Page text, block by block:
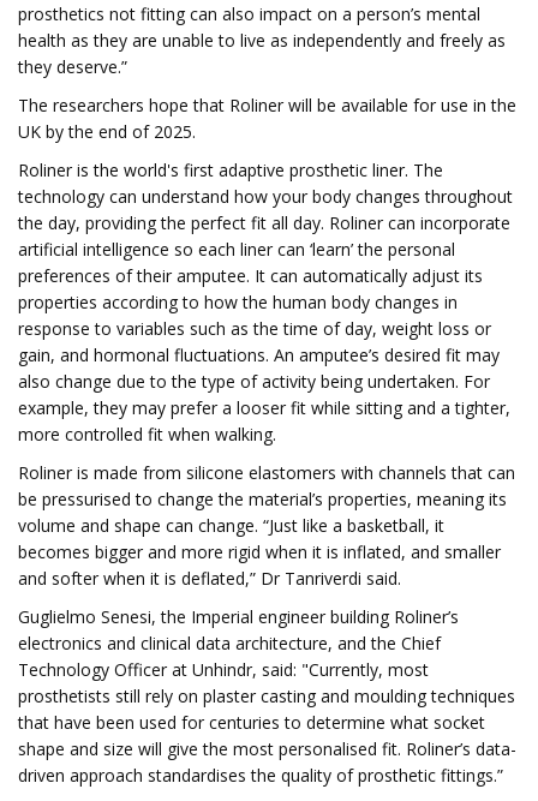
prosthetics not fitting can also impact on a person’s mental
health as they are unable to live as independently and freely as
they deserve.”
The researchers hope that Roliner will be available for use in the
UK by the end of 2025.
Roliner is the world's first adaptive prosthetic liner. The
technology can understand how your body changes throughout
the day, providing the perfect fit all day. Roliner can incorporate
artificial intelligence so each liner can ‘learn’ the personal
preferences of their amputee. It can automatically adjust its
properties according to how the human body changes in
response to variables such as the time of day, weight loss or
gain, and hormonal fluctuations. An amputee’s desired fit may
also change due to the type of activity being undertaken. For
example, they may prefer a looser fit while sitting and a tighter,
more controlled fit when walking.
Roliner is made from silicone elastomers with channels that can
be pressurised to change the material’s properties, meaning its
volume and shape can change. “Just like a basketball, it
becomes bigger and more rigid when it is inflated, and smaller
and softer when it is deflated,” Dr Tanriverdi said.
Guglielmo Senesi, the Imperial engineer building Roliner’s
electronics and clinical data architecture, and the Chief
Technology Officer at Unhindr, said: "Currently, most
prosthetists still rely on plaster casting and moulding techniques
that have been used for centuries to determine what socket
shape and size will give the most personalised fit. Roliner’s data-
driven approach standardises the quality of prosthetic fittings.”